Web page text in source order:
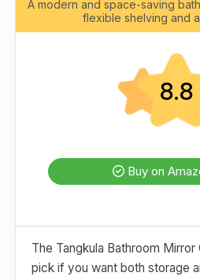
A modern and space-saving
flexible shelving and
8.8
Buy on
The Tangkula Bathroom
pick if you want both storage